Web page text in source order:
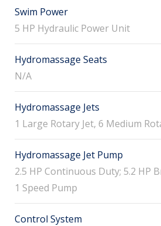
Swim Power
5 HP Hydraulic Power Unit
Hydromassage Seats
N/A
Hydromassage Jets
1 Large Rotary Jet, 6 Medium
Hydromassage Jet Pump
2.5 HP Continuous Duty; 5.2 HP
1 Speed Pump
Control System